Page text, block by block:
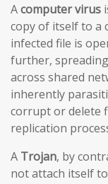
Acomputer virus
copy of itself to a
infected file is
further,
across shared
inherently
corrupt or delete
replication
A Trojan, by
not attach itself